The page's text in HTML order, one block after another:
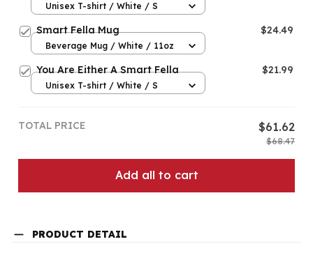
Unisex T-shirt / White / S
Smart Fella Mug $24.49
Beverage Mug / White / 11oz
You Are Either A Smart Fella $21.99
Unisex T-shirt / White / S
TOTAL PRICE $61.62
$68.47
Add all to cart
PRODUCT DETAIL